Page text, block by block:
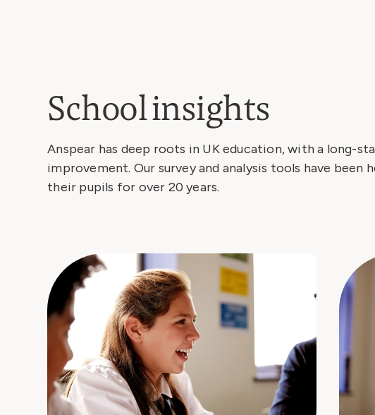
School insights
Anspear has deep roots in UK education, with a long-
improvement. Our survey and analysis tools have been
their pupils for over 20 years.